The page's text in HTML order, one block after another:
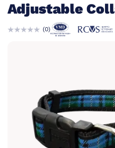
Adjustable
(0)